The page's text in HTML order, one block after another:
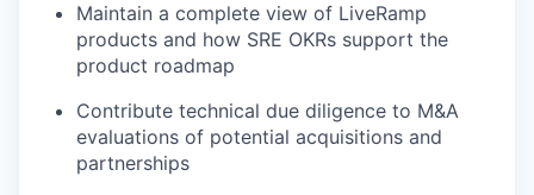
Maintain a complete view of LiveRamp
products and how SRE OKRs support the
product roadmap
Contribute technical due diligence to M&A
evaluations of potential acquisitions and
partnerships